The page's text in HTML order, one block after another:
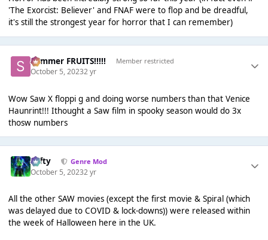
'The Exorcist: Believer' and FNAF were to flop and be dreadful,
it's still the strongest year for horror that I can remember)
Summer FRUITS!!!!! Member restricted
October 5, 20232 yr
Wow Saw X floppi g and doing worse numbers than that Venice
Haunrint!!! Ithought a Saw film in spooky season would do 3x
thosw numbers
Tafty Genre Mod
October 5, 20232 yr
All the other SAW movies (except the first movie & Spiral (which
was delayed due to COVID & lock-downs)) were released within
the week of Halloween here in the UK.